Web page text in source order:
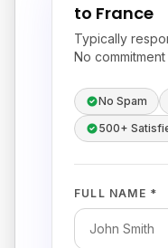
to France
Typically
No
No Spam
500+
FULL NAME *